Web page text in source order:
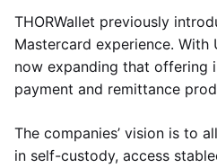
THORWallet previously
Mastercard experience.
now expanding that offering
payment and remittance
The companies’ vision is to
in self-custody, access